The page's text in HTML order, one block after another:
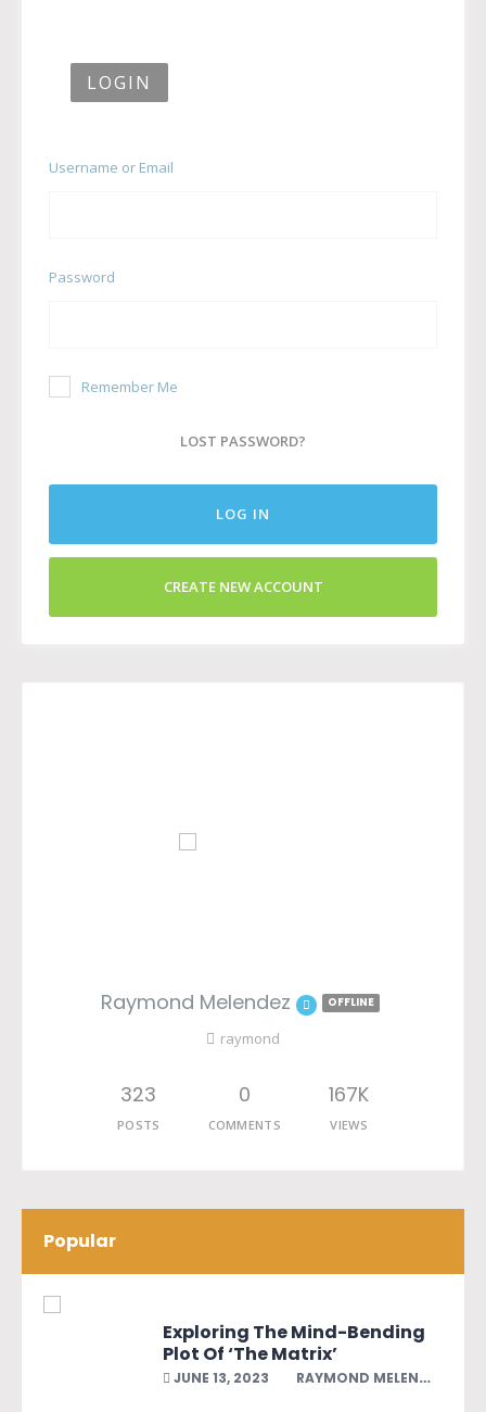
LOGIN
Username or Email
Password
Remember Me
LOST PASSWORD?
LOG IN
CREATE NEW ACCOUNT
Raymond Melendez OFFLINE
raymond
323
POSTS
0
COMMENTS
167K
VIEWS
Popular
Exploring The Mind-Bending
Plot Of ‘The Matrix’
JUNE 13, 2023 RAYMOND MELENDEZ